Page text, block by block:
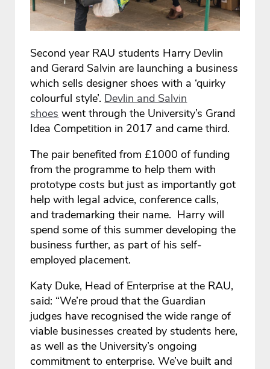
Second year RAU students Harry Devlin
and Gerard Salvin are launching a business
which sells designer shoes with a ‘quirky
colourful style’. Devlin and Salvin
shoes went through the University’s Grand
Idea Competition in 2017 and came third.
The pair benefited from £1000 of funding
from the programme to help them with
prototype costs but just as importantly got
help with legal advice, conference calls,
and trademarking their name. Harry will
spend some of this summer developing the
business further, as part of his self-
employed placement.
Katy Duke, Head of Enterprise at the RAU,
said: “We’re proud that the Guardian
judges have recognised the wide range of
viable businesses created by students here,
as well as the University’s ongoing
commitment to enterprise. We’ve built and